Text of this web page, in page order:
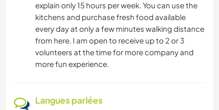
explain only 15 hours per week. You can use the
kitchens and purchase fresh food available
every day at only a few minutes walking distance
from here. I am open to receive up to 2 or 3
volunteers at the time for more company and
more fun experience.
Langues parlées